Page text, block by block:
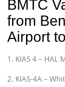
BMTC
from
Airport
1. KIAS 4 – HAL
2. KIAS-4A –